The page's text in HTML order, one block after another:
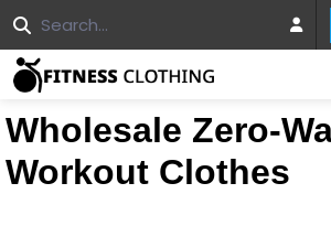
Wholesale Zero-
Workout Clothes